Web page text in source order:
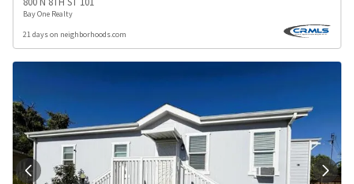
Bay One Realty
21 days on neighborhoods.com